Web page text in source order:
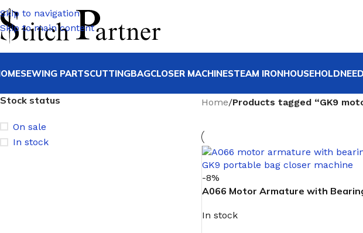
Skip to navigation
Skip to main content
SEWING PARTSCUTTINGBAGCLOSER MACHINESTEAM IRONHOUSEHOLD
Stock status
On sale
In stock
Home/Products tagged “GK9
-8%
A066 Motor Armature with
In stock